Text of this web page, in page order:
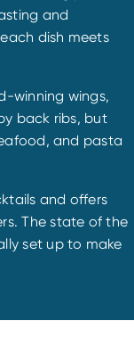
and
dish meets
winning wings,
back ribs, but
and pasta
and offers
The state of the
set up to make